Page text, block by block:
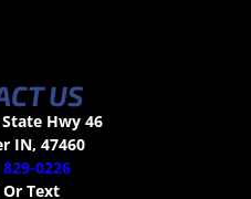
US
Hwy 46
IN, 47460
0226
Or Text